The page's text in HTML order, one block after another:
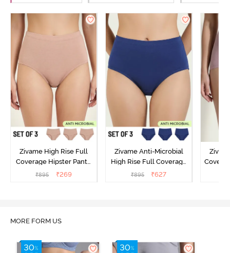
Zivame High Rise Full
Coverage Hipster Panty
(Pack of 3) - Multicolor
₹895 ₹269
Zivame Anti-Microbial
High Rise Full Coverage
Hipster Panty (Pack of 3) -
₹895 ₹627
MORE FORM US